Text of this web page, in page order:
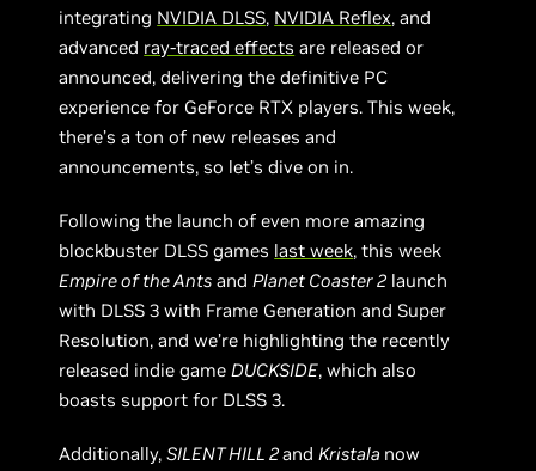
integrating NVIDIA DLSS, NVIDIA Reflex, and
advanced ray-traced effects are released or
announced, delivering the definitive PC
experience for GeForce RTX players. This week,
there’s a ton of new releases and
announcements, so let’s dive on in.
Following the launch of even more amazing
blockbuster DLSS games last week, this week
Empire of the Ants andPlanet Coaster 2 launch
with DLSS 3 with Frame Generation and Super
Resolution, and we’re highlighting the recently
released indie gameDUCKSIDE, which also
boasts support for DLSS 3.
Additionally,SILENT HILL 2andKristala now